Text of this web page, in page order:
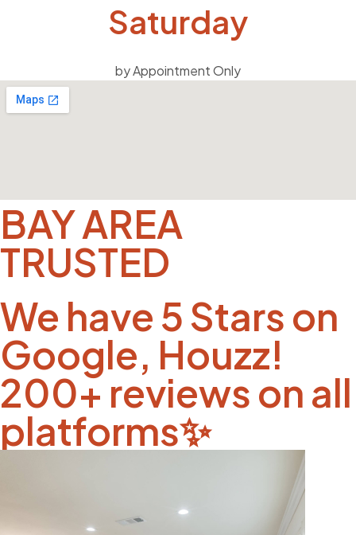
Saturday
by Appointment Only
BAY AREA
TRUSTED
We have 5 Stars on
Google, Houzz!
200+ reviews on all
platforms✨